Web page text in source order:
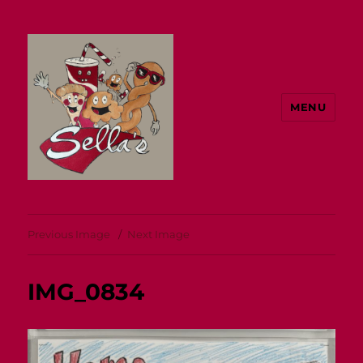
MENU
Previous Image Next Image
IMG_0834